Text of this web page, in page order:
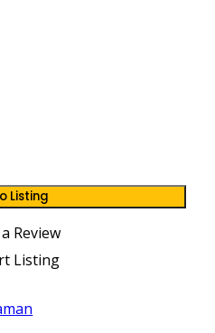
Listing
Review
Listing